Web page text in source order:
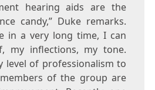
hearing aids are the
candy,” Duke remarks.
in a very long time, I can
my inflections, my tone.
level of professionalism to
of the group are